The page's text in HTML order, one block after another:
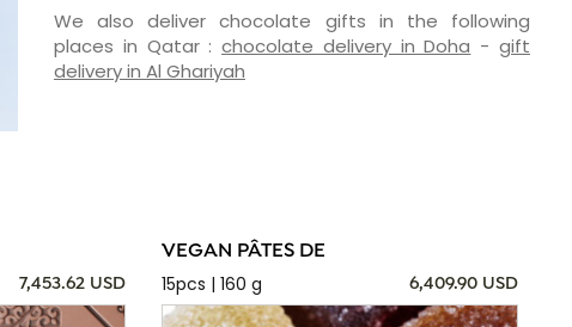
We also deliver chocolate gifts in the following
places in Qatar :chocolate delivery in Doha - gift
delivery in Al Ghariyah
7,453.62 USD
VEGAN PÂTES DE
15pcs | 160 g
6,409.90 USD